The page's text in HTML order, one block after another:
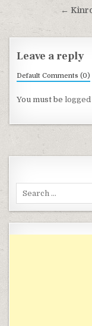
←
Leave a reply
Default Comments (0)
You must belogged